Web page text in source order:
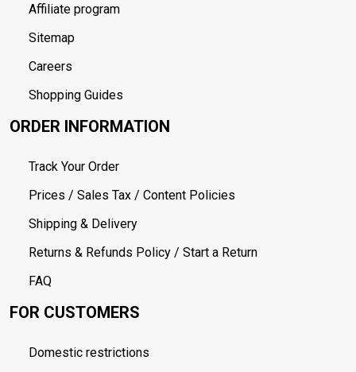
Affiliate program
Sitemap
Careers
Shopping Guides
ORDER INFORMATION
Track Your Order
Prices / Sales Tax / Content Policies
Shipping & Delivery
Returns & Refunds Policy / Start a Return
FAQ
FOR CUSTOMERS
Domestic restrictions